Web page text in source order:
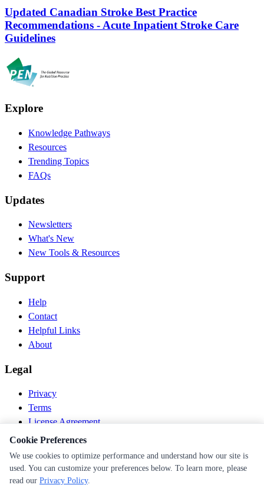
Updated Canadian Stroke Best Practice
Recommendations - Acute Inpatient Stroke Care
Guidelines
Explore
Knowledge Pathways
Resources
Trending Topics
FAQs
Updates
Newsletters
What's New
New Tools & Resources
Support
Help
Contact
Helpful Links
About
Legal
Privacy
Terms
License Agreement
Disclaimer
© 2026 PEN Nutrition. All rights reserved.
Follow us
Cookie Preferences
We use cookies to optimize performance and understand how our site is
used. You can customize your preferences below. To learn more, please
read our Privacy Policy.